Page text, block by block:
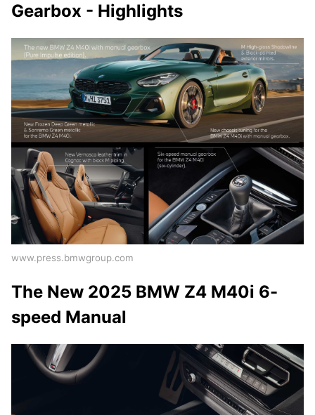
Gearbox - Highlights
www.press.bmwgroup.com
The New 2025 BMW Z4 M40i 6-
speed Manual